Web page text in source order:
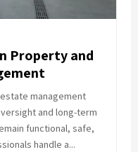
Property and
management
and long-term
functional, safe,
handle a...